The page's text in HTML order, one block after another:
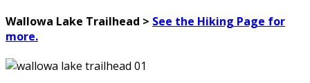
Wallowa Lake Trailhead > See the Hiking Page for
more.